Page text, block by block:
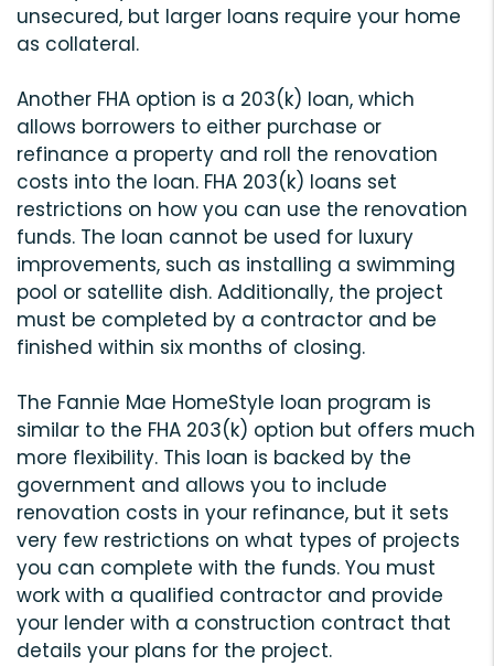
unsecured, but larger loans require your home
as collateral.
Another FHA option is a 203(k) loan, which
allows borrowers to either purchase or
refinance a property and roll the renovation
costs into the loan. FHA 203(k) loans set
restrictions on how you can use the renovation
funds. The loan cannot be used for luxury
improvements, such as installing a swimming
pool or satellite dish. Additionally, the project
must be completed by a contractor and be
finished within six months of closing.
The Fannie Mae HomeStyle loan program is
similar to the FHA 203(k) option but offers much
more flexibility. This loan is backed by the
government and allows you to include
renovation costs in your refinance, but it sets
very few restrictions on what types of projects
you can complete with the funds. You must
work with a qualified contractor and provide
your lender with a construction contract that
details your plans for the project.